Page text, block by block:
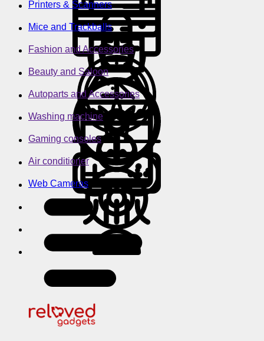
Printers & Scanners
Mice and Trackballs
Fashion and Accessories
Beauty and Saloon
Autoparts and Accessories
Washing machine
Gaming consoles
Air conditioner
Web Cameras